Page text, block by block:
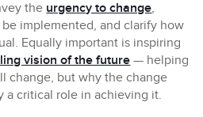
the urgency to change,
implemented, and clarify how
Equally important is inspiring
vision of the future — helping
change, but why the change
a critical role in achieving it.